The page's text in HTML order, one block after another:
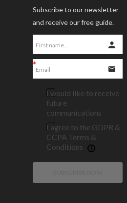
Subscribe to our newsletter
and receive our free guide.
I would like to receive
future
communications
I agree to the GDPR &
CCPA Terms &
Conditions